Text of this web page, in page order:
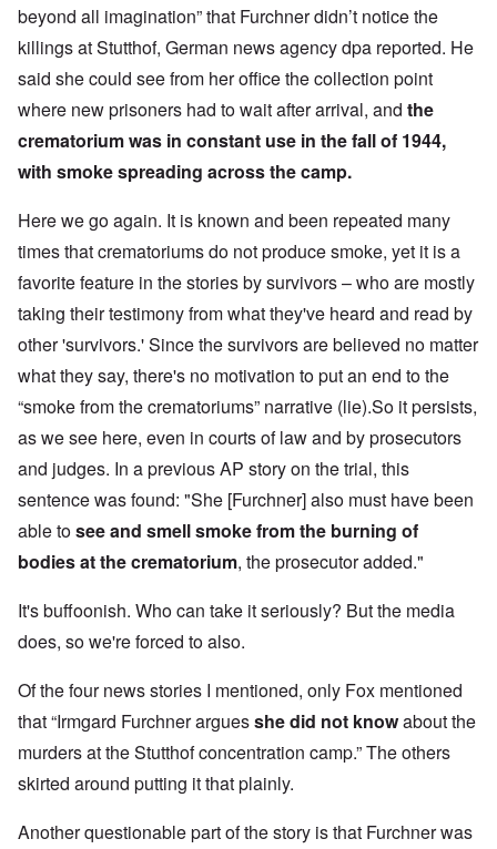
beyond all imagination” that Furchner didn’t notice the
killings at Stutthof, German news agency dpa reported. He
said she could see from her office the collection point
where new prisoners had to wait after arrival, and the
crematorium was in constant use in the fall of 1944,
with smoke spreading across the camp.
Here we go again. It is known and been repeated many
times that crematoriums do not produce smoke, yet it is a
favorite feature in the stories by survivors – who are mostly
taking their testimony from what they've heard and read by
other 'survivors.' Since the survivors are believed no matter
what they say, there's no motivation to put an end to the
“smoke from the crematoriums” narrative (lie).So it persists,
as we see here, even in courts of law and by prosecutors
and judges. In a previous AP story on the trial, this
sentence was found: "She [Furchner] also must have been
able tosee and smell smoke from the burning of
bodies at the crematorium, the prosecutor added."
It's buffoonish. Who can take it seriously? But the media
does, so we're forced to also.
Of the four news stories I mentioned, only Fox mentioned
that “Irmgard Furchner arguesshe did not knowabout the
murders at the Stutthof concentration camp.” The others
skirted around putting it that plainly.
Another questionable part of the story is that Furchner was